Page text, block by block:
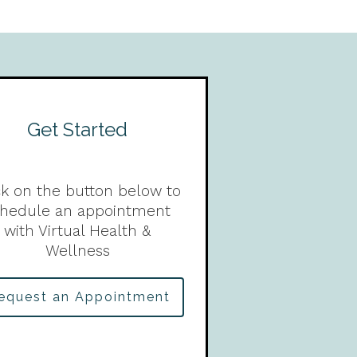
Get Started
on the button below to
an appointment
with Virtual Health &
Wellness
an Appointment